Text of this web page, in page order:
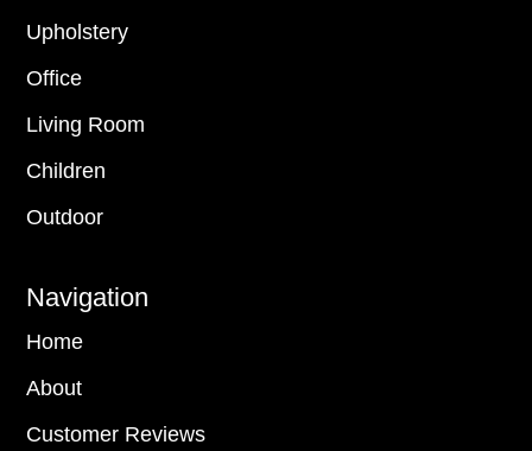
Upholstery
Office
Living Room
Children
Outdoor
Navigation
Home
About
Customer Reviews